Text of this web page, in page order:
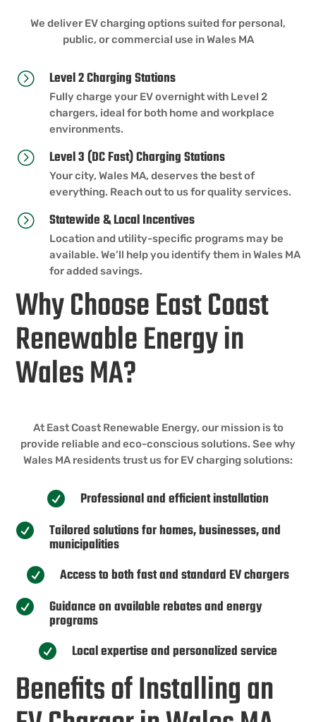
We deliver EV charging options suited for personal,
public, or commercial use in Wales MA
= Level 2 Charging Stations
Fully charge your EV overnight with Level 2
chargers, ideal for both home and workplace
environments.
= Level 3 (DC Fast) Charging Stations
Your city, Wales MA, deserves the best of
everything. Reach out to us for quality services.
= Statewide & Local Incentives
Location and utility-specific programs may be
available. We’ll help you identify them in Wales MA
for added savings.
Why Choose East Coast
Renewable Energy in
Wales MA?
At East Coast Renewable Energy, our mission is to
provide reliable and eco-conscious solutions. See why
Wales MA residents trust us for EV charging solutions:
 Professional and efficient installation
 Tailored solutions for homes, businesses, and
municipalities
 Access to both fast and standard EV chargers
 Guidance on available rebates and energy
programs
 Local expertise and personalized service
Benefits of Installing an